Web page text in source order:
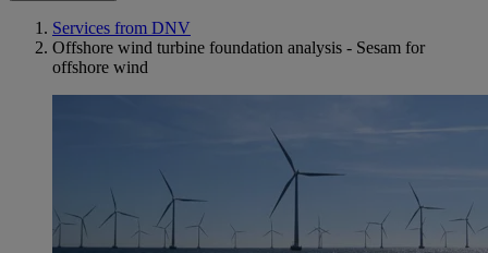
Services from DNV
Offshore wind turbine foundation analysis - Sesam for
offshore wind